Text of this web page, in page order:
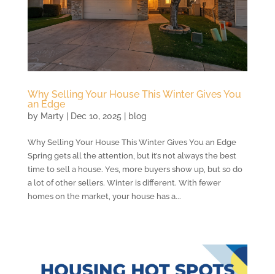
Why Selling Your House This Winter Gives You
an Edge
by Marty| Dec 10, 2025 blog
Why Selling Your House This Winter Gives You an Edge
Spring gets all the attention, but it’s not always the best
time to sell a house. Yes, more buyers show up, but so do
a lot of other sellers. Winter is different. With fewer
homes on the market, your house has a...